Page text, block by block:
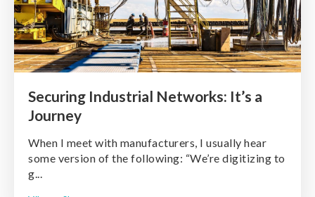
Securing Industrial Networks: It’s a
Journey
When I meet with manufacturers, I usually hear
some version of the following: “We’re digitizing to
g...